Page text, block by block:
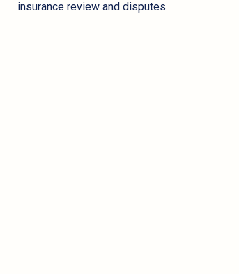
insurance review and disputes.